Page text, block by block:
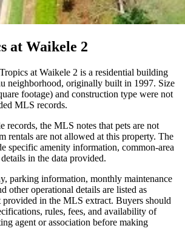
at Waikele 2
at Waikele 2 is a residential building
neighborhood, originally built in 1997. Size
footage) and construction type were not
MLS records.
records, the MLS notes that pets are not
rentals are not allowed at this property. The
specific amenity information, common-area
in the data provided.
parking information, monthly maintenance
other operational details are listed as
in the MLS extract. Buyers should
rules, fees, and availability of
agent or association before making